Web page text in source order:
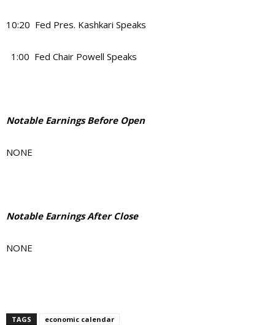
10:20 Fed Pres. Kashkari Speaks
1:00 Fed Chair Powell Speaks
Notable Earnings Before Open
NONE
Notable Earnings After Close
NONE
TAGS economic calendar